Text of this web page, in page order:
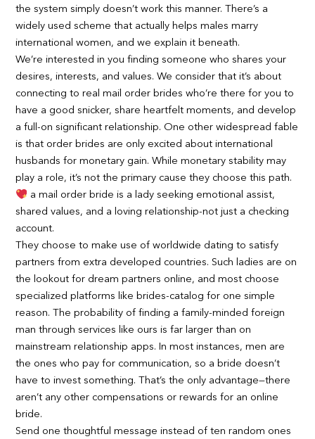
the system simply doesn’t work this manner. There’s a
widely used scheme that actually helps males marry
international women, and we explain it beneath.
We’re interested in you finding someone who shares your
desires, interests, and values. We consider that it’s about
connecting to real mail order brides who’re there for you to
have a good snicker, share heartfelt moments, and develop
a full-on significant relationship. One other widespread fable
is that order brides are only excited about international
husbands for monetary gain. While monetary stability may
play a role, it’s not the primary cause they choose this path.
a mail order bride is a lady seeking emotional assist,
shared values, and a loving relationship-not just a checking
account.
They choose to make use of worldwide dating to satisfy
partners from extra developed countries. Such ladies are on
the lookout for dream partners online, and most choose
specialized platforms like brides-catalog for one simple
reason. The probability of finding a family-minded foreign
man through services like ours is far larger than on
mainstream relationship apps. In most instances, men are
the ones who pay for communication, so a bride doesn’t
have to invest something. That’s the only advantage—there
aren’t any other compensations or rewards for an online
bride.
Send one thoughtful message instead of ten random ones